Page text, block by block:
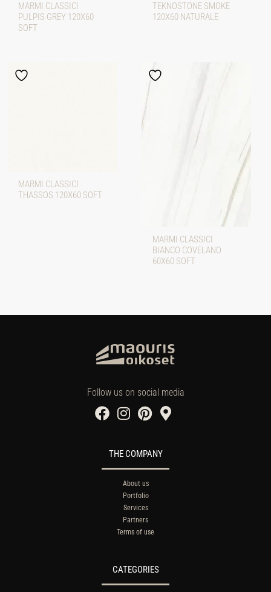
MARMI CLASSICI
PULPIS GREY 120X60
SOFT
TEKNOSTONE SMOKE
120X60 NATURALE
MARMI CLASSICI
THASSOS 120X60 SOFT
MARMI CLASSICI
BIANCO COVELANO
60X60 SOFT
Follow us on social media
THE COMPANY
About us
Portfolio
Services
Partners
Terms of use
CATEGORIES